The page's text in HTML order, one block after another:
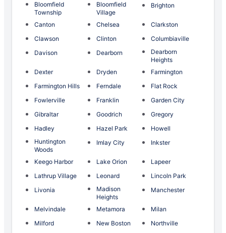
Bloomfield
Township
Bloomfield
Village
Brighton
Canton Chelsea
Clarkston
Clawson
Clinton
Columbiaville
Davison
Dearborn
Dearborn
Heights
Dexter
Dryden
Farmington
Farmington Hills
Ferndale
Flat Rock
Fowlerville
Franklin
Garden City
Gibraltar
Goodrich
Gregory
Hadley
Hazel Park
Howell
Huntington
Woods
Imlay City Inkster
Keego Harbor Lake Orion
Lapeer
Lathrup Village
Leonard
Lincoln Park
Livonia
Madison
Heights
Manchester
Melvindale Metamora
Milan
Milford
New Boston
Northville